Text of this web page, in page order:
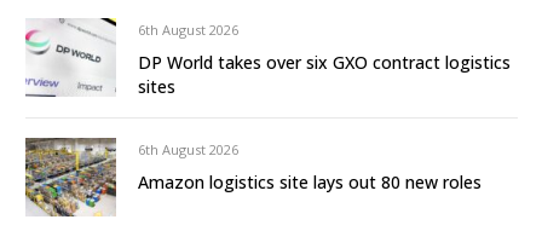
6th August 2026
DP World takes over six GXO contract logistics
sites
6th August 2026
Amazon logistics site lays out 80 new roles